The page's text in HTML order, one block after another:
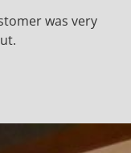
was very